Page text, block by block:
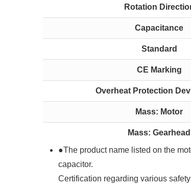
Rotation
Capacitance
Standard
CE Marking
Overheat Protection
Mass: Motor
Mass: Gearhead
●The product name listed on the
capacitor.
Certification regarding various